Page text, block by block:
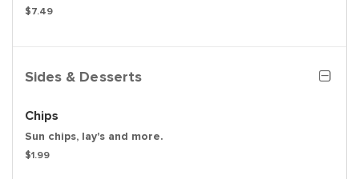
$7.49
Sides & Desserts
Chips
Sun chips, lay's and more.
$1.99